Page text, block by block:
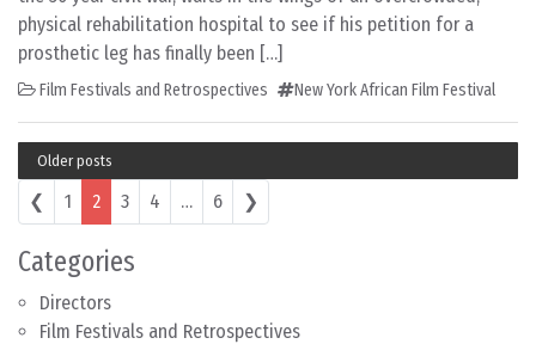
Categories
Directors
Film Festivals and Retrospectives
physical rehabilitation hospital to see if his petition for a
prosthetic leg has finally been […]
Film Festivals and Retrospectives New York African Film Festival
Older posts
Posts navigation
❮ 1 2 3 4 … 6 ❯